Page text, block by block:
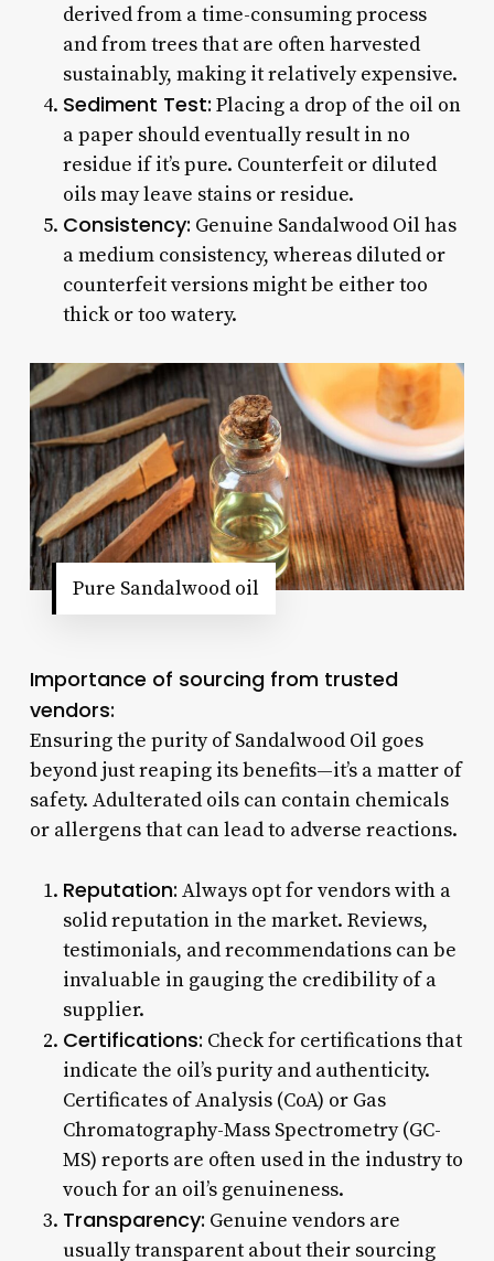
derived from a time-consuming process
and from trees that are often harvested
sustainably, making it relatively expensive.
Sediment Test: Placing a drop of the oil on
a paper should eventually result in no
residue if it’s pure. Counterfeit or diluted
oils may leave stains or residue.
Consistency: Genuine Sandalwood Oil has
a medium consistency, whereas diluted or
counterfeit versions might be either too
thick or too watery.
Pure Sandalwood oil
Importance of sourcing from trusted
vendors:
Ensuring the purity of Sandalwood Oil goes
beyond just reaping its benefits—it’s a matter of
safety. Adulterated oils can contain chemicals
or allergens that can lead to adverse reactions.
Reputation: Always opt for vendors with a
solid reputation in the market. Reviews,
testimonials, and recommendations can be
invaluable in gauging the credibility of a
supplier.
Certifications: Check for certifications that
indicate the oil’s purity and authenticity.
Certificates of Analysis (CoA) or Gas
Chromatography-Mass Spectrometry (GC-
MS) reports are often used in the industry to
vouch for an oil’s genuineness.
Transparency: Genuine vendors are
usually transparent about their sourcing